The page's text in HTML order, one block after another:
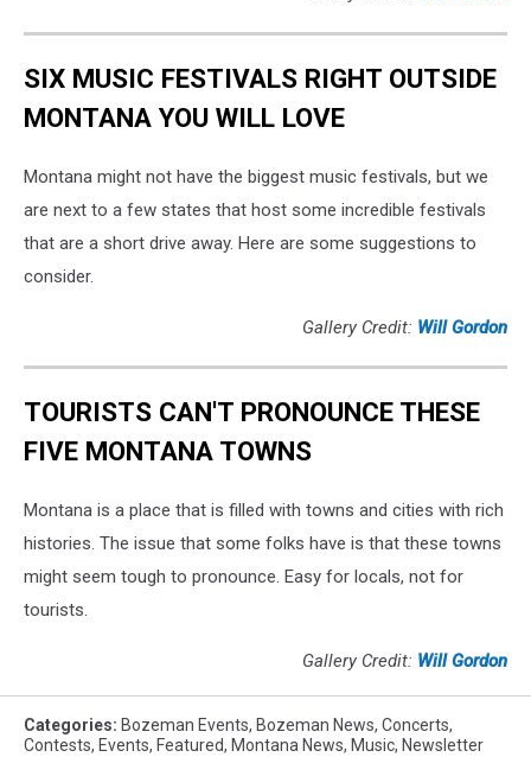
SIX MUSIC FESTIVALS RIGHT OUTSIDE
MONTANA YOU WILL LOVE
Montana might not have the biggest music festivals, but we
are next to a few states that host some incredible festivals
that are a short drive away. Here are some suggestions to
consider.
Gallery Credit: Will Gordon
TOURISTS CAN'T PRONOUNCE THESE
FIVE MONTANA TOWNS
Montana is a place that is filled with towns and cities with rich
histories. The issue that some folks have is that these towns
might seem tough to pronounce. Easy for locals, not for
tourists.
Gallery Credit: Will Gordon
Categories: Bozeman Events, Bozeman News, Concerts,
Contests, Events, Featured, Montana News, Music, Newsletter